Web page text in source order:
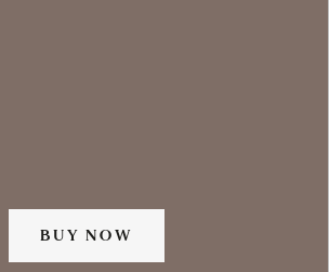
BUY NOW